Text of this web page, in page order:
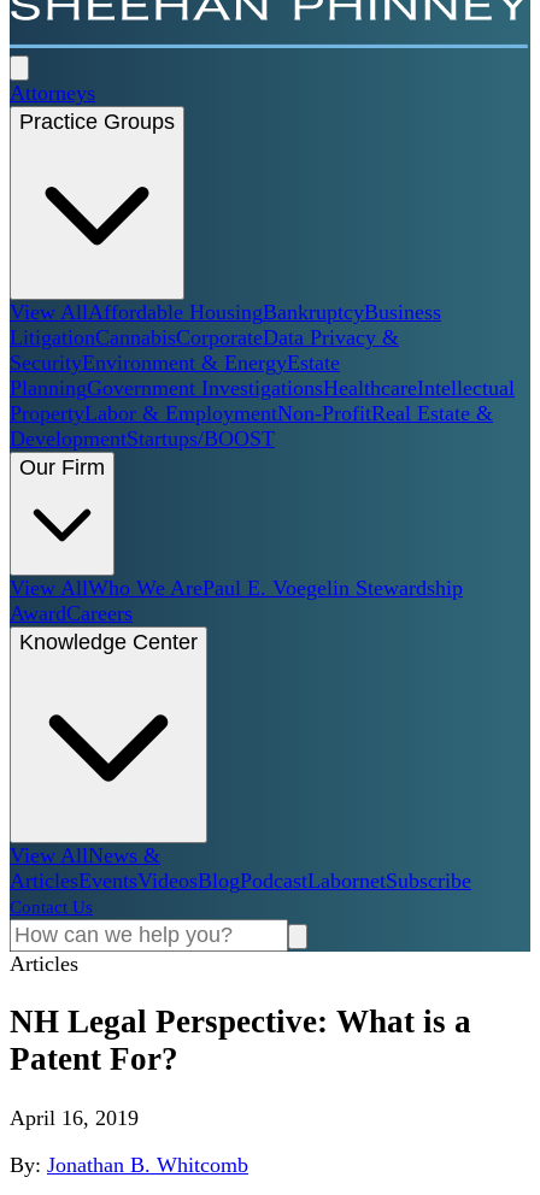
Attorneys
Practice Groups
View AllAffordable HousingBankruptcyBusiness
LitigationCannabisCorporateData Privacy &
SecurityEnvironment & EnergyEstate
PlanningGovernment InvestigationsHealthcareIntellectual
PropertyLabor & EmploymentNon-ProfitReal Estate &
DevelopmentStartups/BOOST
Our Firm
View AllWho We ArePaul E. Voegelin Stewardship
AwardCareers
Knowledge Center
View AllNews &
ArticlesEventsVideosBlogPodcastLabornetSubscribe
Contact Us
Articles
NH Legal Perspective: What is a
Patent For?
April 16, 2019
By: Jonathan B. Whitcomb